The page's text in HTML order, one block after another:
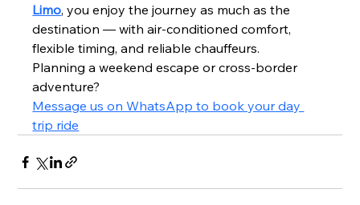
Limo, you enjoy the journey as much as the
destination — with air-conditioned comfort,
flexible timing, and reliable chauffeurs.
Planning a weekend escape or cross-border
adventure?
Message us on WhatsApp to book your day
trip ride